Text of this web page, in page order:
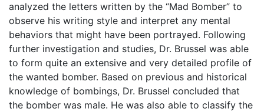
analyzed the letters written by the “Mad Bomber” to
observe his writing style and interpret any mental
behaviors that might have been portrayed. Following
further investigation and studies, Dr. Brussel was able
to form quite an extensive and very detailed profile of
the wanted bomber. Based on previous and historical
knowledge of bombings, Dr. Brussel concluded that
the bomber was male. He was also able to classify the